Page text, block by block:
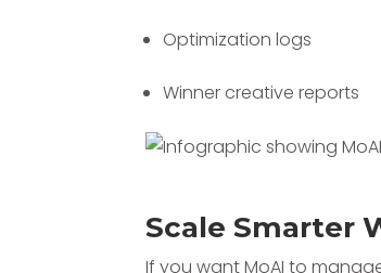
Optimization logs
Winner creative reports
Scale Smarter
If you want MoAI to